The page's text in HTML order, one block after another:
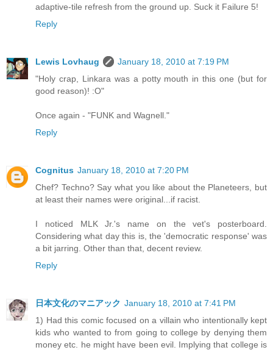
adaptive-tile refresh from the ground up. Suck it Failure 5!
Reply
Lewis Lovhaug
January 18, 2010 at 7:19 PM
"Holy crap, Linkara was a potty mouth in this one (but for
good reason)! :O"
Once again - "FUNK and Wagnell."
Reply
Cognitus January 18, 2010 at 7:20 PM
Chef? Techno? Say what you like about the Planeteers, but
at least their names were original...if racist.
I noticed MLK Jr.'s name on the vet's posterboard.
Considering what day this is, the 'democratic response' was
a bit jarring. Other than that, decent review.
Reply
日本文化のマニアック January 18, 2010 at 7:41 PM
1) Had this comic focused on a villain who intentionally kept
kids who wanted to from going to college by denying them
money etc. he might have been evil. Implying that college is